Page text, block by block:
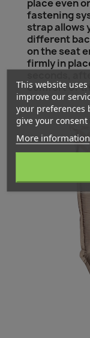
place even
fastening
strap allows
different
on the seat
firmly in
comfort of
This website
improve our
your preferences
give your
More information